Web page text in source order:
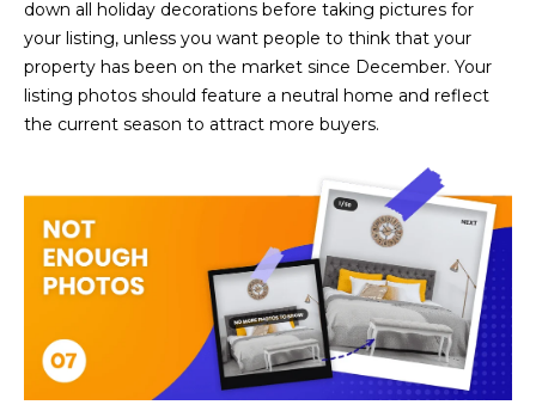
down all holiday decorations before taking pictures for
your listing, unless you want people to think that your
property has been on the market since December. Your
listing photos should feature a neutral home and reflect
the current season to attract more buyers.
S
s
a
l
e
A
Z
8